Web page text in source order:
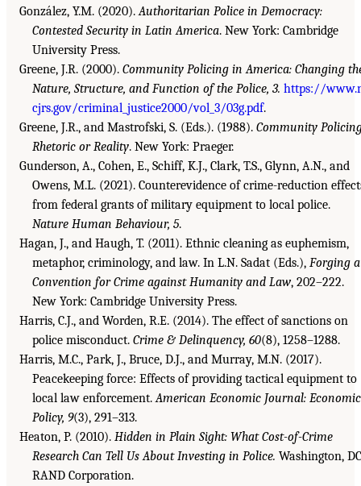
González, Y.M. (2020).Authoritarian Police in Democracy:
Contested Security in Latin America. New York: Cambridge
University Press.
Greene, J.R. (2000). Community Policing in America: Changing
Nature, Structure, and Function of the Police, 3. https://
cjrs.gov/criminal_justice2000/vol_3/03g.pdf.
Greene, J.R., and Mastrofski, S. (Eds.). (1988). Community
Rhetoric or Reality. New York: Praeger.
Gunderson, A., Cohen, E., Schiff, K.J., Clark, T.S., Glynn, A.N., and
Owens, M.L. (2021). Counterevidence of crime-reduction
from federal grants of military equipment to local police.
Nature Human Behaviour, 5.
Hagan, J., and Haugh, T. (2011). Ethnic cleaning as euphemism,
metaphor, criminology, and law. In L.N. Sadat (Eds.), Forging a
Convention for Crime against Humanity and Law, 202–222.
New York: Cambridge University Press.
Harris, C.J., and Worden, R.E. (2014). The effect of sanctions on
police misconduct. Crime & Delinquency, 60(8), 1258–1288.
Harris, M.C., Park, J., Bruce, D.J., and Murray, M.N. (2017).
Peacekeeping force: Effects of providing tactical equipment to
local law enforcement.American Economic Journal: Economic
Policy, 9(3), 291–313.
Heaton, P. (2010). Hidden in Plain Sight: What Cost-of-Crime
Research Can Tell Us About Investing in Police. Washington,
RAND Corporation.